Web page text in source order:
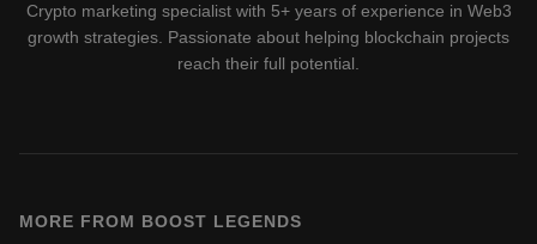
Crypto marketing specialist with 5+ years of experience in Web3
growth strategies. Passionate about helping blockchain projects
reach their full potential.
MORE FROM BOOST LEGENDS